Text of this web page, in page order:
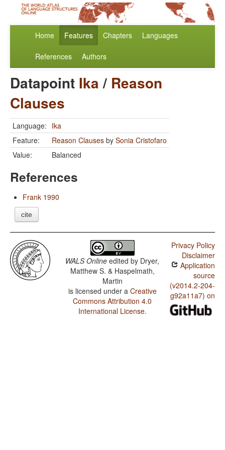
Home Features Chapters Languages
References Authors
Datapoint Ika/ Reason
Clauses
Language: Ika
Feature:
Reason Clauses by Sonia Cristofaro
Value:
Balanced
References
Frank 1990
cite
WALS Online edited by Dryer,
Matthew S. & Haspelmath,
Martin
is licensed under a Creative
Commons Attribution 4.0
International License.
Privacy Policy
Disclaimer
Application
source
(v2014.2-204-
g92a11a7) on